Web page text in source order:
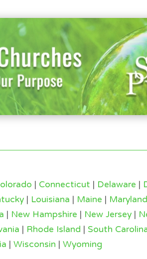
| Connecticut | Delaware |
| Louisiana | Maine | Maryland
| New Hampshire | New Jersey |
| Rhode Island | South
|Wisconsin |Wyoming